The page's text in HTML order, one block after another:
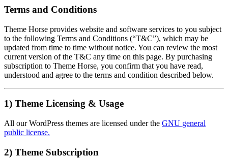
Terms and Conditions
Theme Horse provides website and software services to you subject
to the following Terms and Conditions (“T&C”), which may be
updated from time to time without notice. You can review the most
current version of the T&C any time on this page. By purchasing
subscription to Theme Horse, you confirm that you have read,
understood and agree to the terms and condition described below.
1) Theme Licensing & Usage
All our WordPress themes are licensed under the GNU general
public license.
2) Theme Subscription